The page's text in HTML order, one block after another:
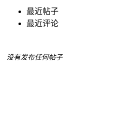
最近帖子
最近评论
没有发布任何帖子